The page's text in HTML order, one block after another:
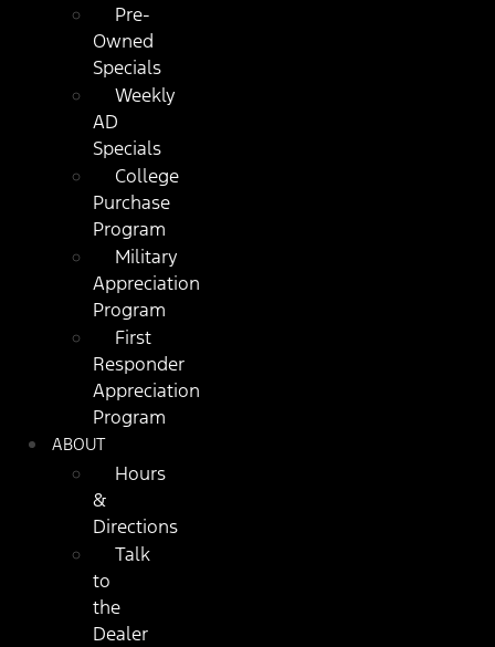
Pre-
Owned
Specials
Weekly
AD
Specials
College
Purchase
Program
Military
Appreciation
Program
First
Responder
Appreciation
Program
ABOUT
Hours
&
Directions
Talk
to
the
Dealer